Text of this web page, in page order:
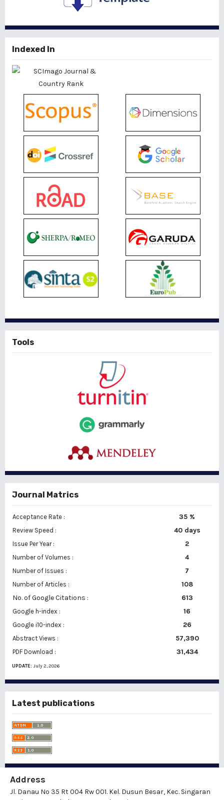
Indexed In
Tools
Journal Matrics
Acceptance Rate : 35 %
Review Speed : 40 days
Issue Per Year : 2
Number of Volumes :
4
Number of Issues :
7
Number of Articles :
108
No. of Google Citations : 613
Google h-index : 16
Google i10-index : 26
Abstract Views : 57,390
PDF Download : 31,434
UPDATE:July 2, 2026
Latest publications
Address
Jl. Danau No 35 Rt 004 Rw 001. Kel. Dusun Besar, Kec. Singaran